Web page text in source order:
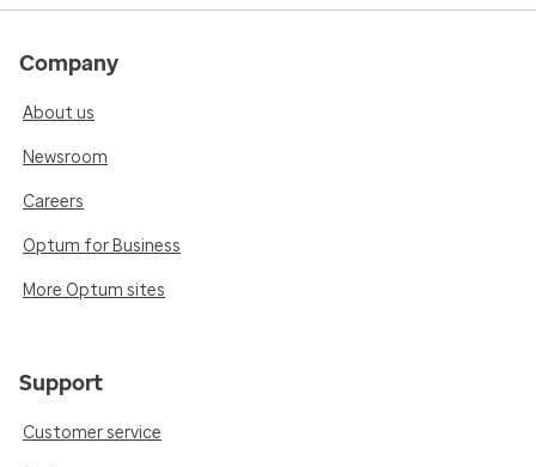
Company
About us
Newsroom
Careers
Optum for Business
More Optum sites
Support
Customer service